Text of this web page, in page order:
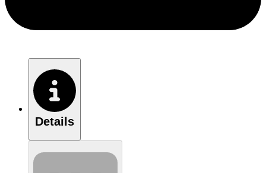
Details